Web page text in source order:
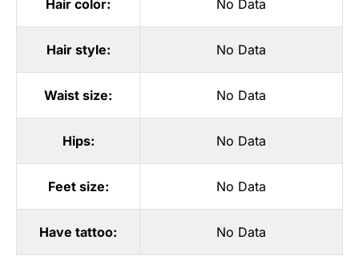
Hair color: No Data
Hair style: No Data
Waist size: No Data
Hips: No Data
Feet size: No Data
Have tattoo: No Data